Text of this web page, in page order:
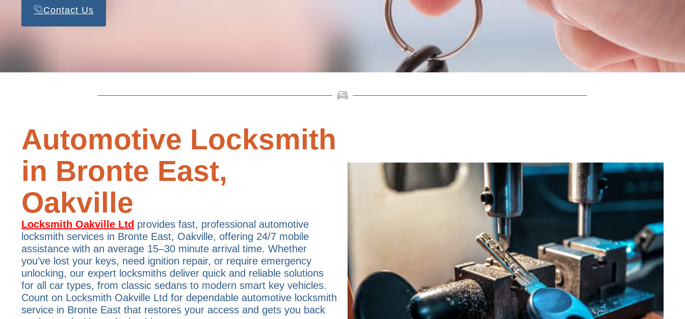
Contact Us
Automotive Locksmith
in Bronte East,
Oakville
Locksmith Oakville Ltd provides fast, professional automotive
locksmith services in Bronte East, Oakville, offering 24/7 mobile
assistance with an average 15–30 minute arrival time. Whether
you’ve lost your keys, need ignition repair, or require emergency
unlocking, our expert locksmiths deliver quick and reliable solutions
for all car types, from classic sedans to modern smart key vehicles.
Count on Locksmith Oakville Ltd for dependable automotive locksmith
service in Bronte East that restores your access and gets you back